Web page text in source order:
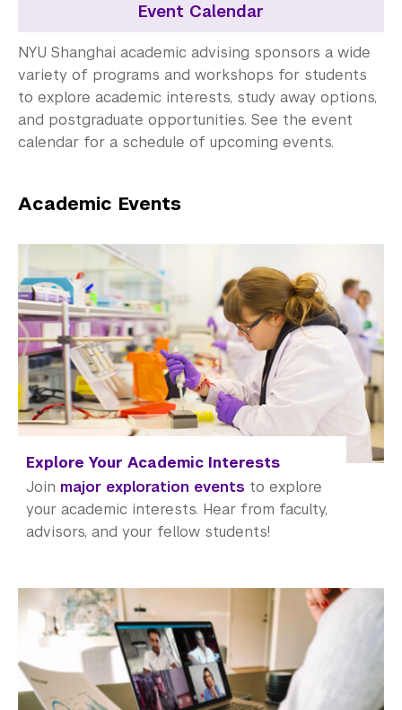
Community-Engaged Learning
Global Awards
Research and Conferences
Fall 2026 Advising Information
Exams and Placement
Programs and Events
Preprofessional Advising
Graduate School Advising
Academic Procedures
Meet with an Advisor
Academic Resource Center
Academic Program Review
Academic Operations
Meet the Team
Graduate Education
Event Calendar
NYU Shanghai academic advising sponsors a wide
variety of programs and workshops for students
to explore academic interests, study away options,
and postgraduate opportunities. See the event
calendar for a schedule of upcoming events.
Academic Events
Explore Your Academic Interests
Join major exploration events to explore
your academic interests. Hear from faculty,
advisors, and your fellow students!